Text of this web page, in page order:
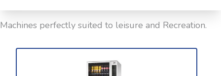
Machines perfectly suited to leisure and Recreation.